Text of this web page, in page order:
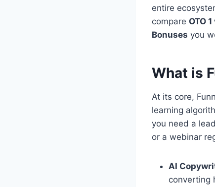
entire
compare OTO
Bonuses you
What is
At its core,
learning
you need a
or a webinar
AI
converting